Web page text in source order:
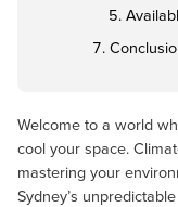
Welcome to a world
cool your space.
mastering your
Sydney’s